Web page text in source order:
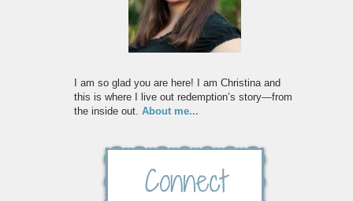
I am so glad you are here! I am Christina and
this is where I live out redemption’s story—from
the inside out. About me...